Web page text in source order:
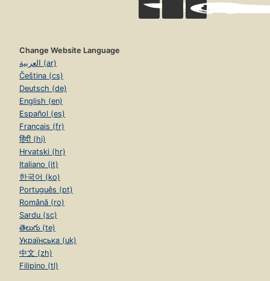
Change Website Language
العربية (ar)
Čeština (cs)
Deutsch (de)
English (en)
Español (es)
Français (fr)
हिंदी (hi)
Hrvatski (hr)
Italiano (it)
한국어 (ko)
Português (pt)
Română (ro)
Sardu (sc)
తెలుగు (te)
Українська (uk)
中文 (zh)
Filipino (tl)